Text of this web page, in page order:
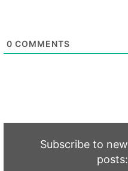
0 COMMENTS
Subscribe to new
posts: